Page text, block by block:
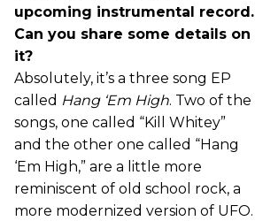
upcoming instrumental record.
Can you share some details on
it?
Absolutely, it’s a three song EP
called Hang ‘Em High. Two of the
songs, one called “Kill Whitey”
and the other one called “Hang
‘Em High,” are a little more
reminiscent of old school rock, a
more modernized version of UFO.